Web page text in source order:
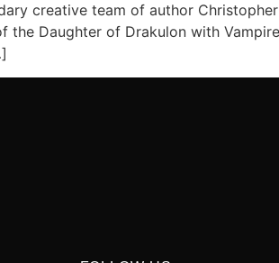
creative team of author
Daughter of Drakulon with